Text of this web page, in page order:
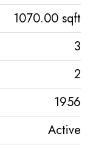
1070.00 sqft
3
2
1956
Active